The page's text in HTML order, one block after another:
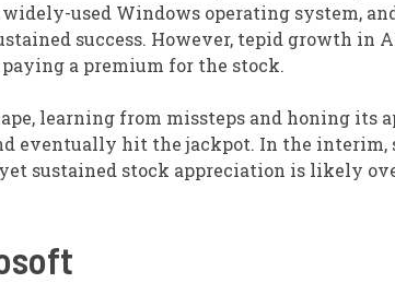
used Windows operating system,
success. However, tepid growth in
a premium for the stock.
learning from missteps and honing its
eventually hit the jackpot. In the interim,
sustained stock appreciation is likely